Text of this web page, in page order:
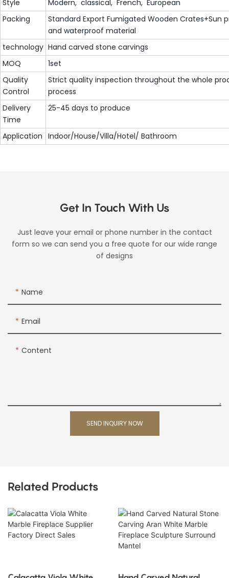
Style
Modern, classical, French, European
Packing
Standard Export Fumigated Wooden Crates+Sun
and waterproof material
technology Hand carved stone carvings
MOQ
1set
Quality
Control
Strict quality inspection throughout the whole
process
Delivery
Time
25-45 days to produce
Application Indoor/House/Villa/Hotel/ Bathroom
Get In Touch With Us
Just leave your email or phone number in the contact
form so we can send you a free quote for our wide range
of designs
Name
Email
Content
SEND INQUIRY NOW
Related Products